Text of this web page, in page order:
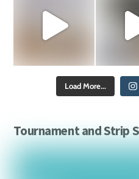
Load More...
Tournament and Strip